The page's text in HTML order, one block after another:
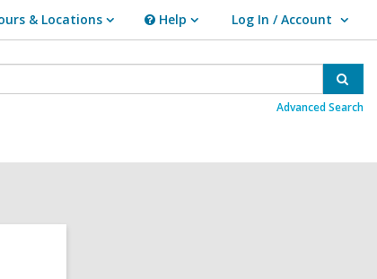
& Locations Help
Help Log In / Account
User Log In / Account.
Advanced Search